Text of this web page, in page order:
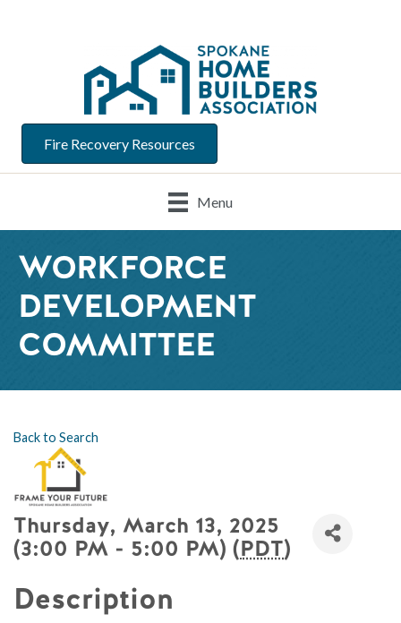
Fire Recovery Resources
Menu
WORKFORCE
DEVELOPMENT
COMMITTEE
Back to Search
Thursday, March 13, 2025
(3:00 PM - 5:00 PM) (PDT)
Description